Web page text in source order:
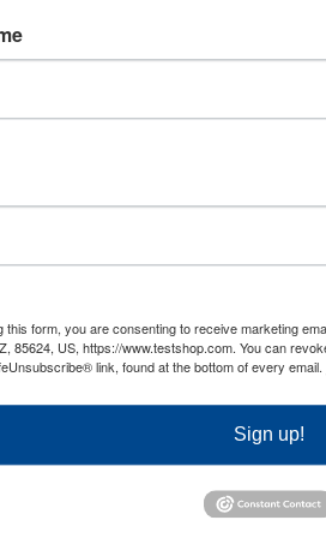
performance and candidate
stage.
courses in order to improve
Through using better testing
testing responses can be
left in the hands of an outside
that through using test data, the
reports of the respondents
tools, companies can
time, as testing is completed
the benefits of testing.
this form, you are consenting to receive marketing
85624, US, https://www.testshop.com. You can
link, found at the bottom of every email.
Sign up!